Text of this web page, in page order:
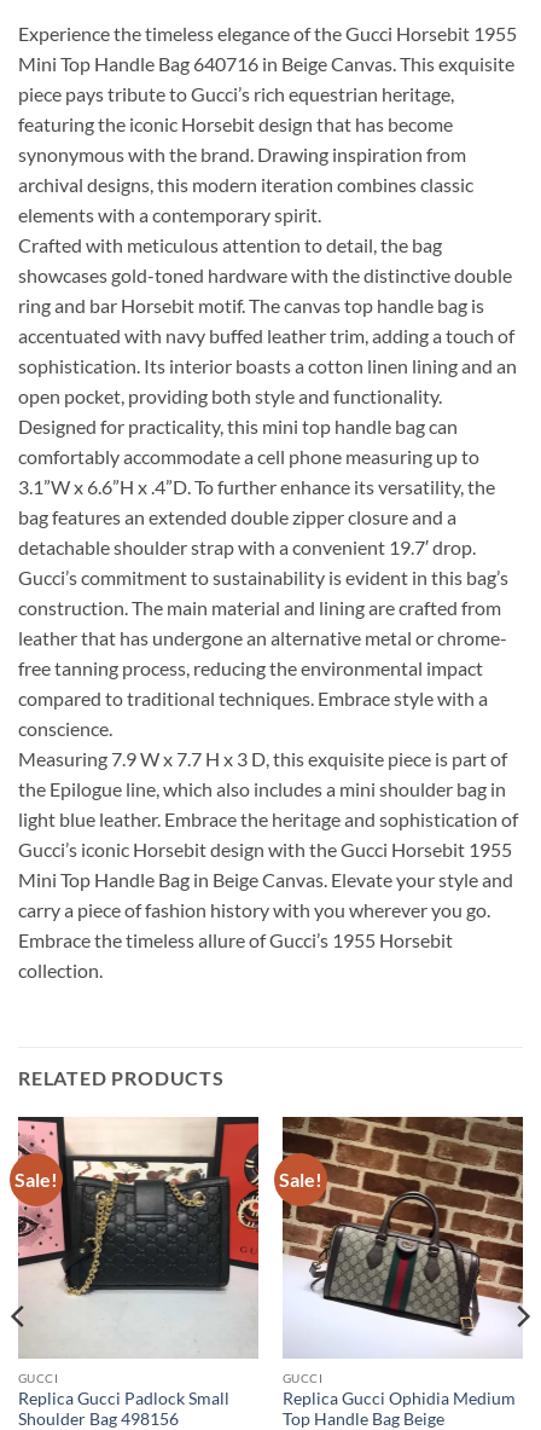
Experience the timeless elegance of the Gucci Horsebit 1955
Mini Top Handle Bag 640716 in Beige Canvas. This exquisite
piece pays tribute to Gucci’s rich equestrian heritage,
featuring the iconic Horsebit design that has become
synonymous with the brand. Drawing inspiration from
archival designs, this modern iteration combines classic
elements with a contemporary spirit.
Crafted with meticulous attention to detail, the bag
showcases gold-toned hardware with the distinctive double
ring and bar Horsebit motif. The canvas top handle bag is
accentuated with navy buffed leather trim, adding a touch of
sophistication. Its interior boasts a cotton linen lining and an
open pocket, providing both style and functionality.
Designed for practicality, this mini top handle bag can
comfortably accommodate a cell phone measuring up to
3.1”W x 6.6”H x .4”D. To further enhance its versatility, the
bag features an extended double zipper closure and a
detachable shoulder strap with a convenient 19.7′ drop.
Gucci’s commitment to sustainability is evident in this bag’s
construction. The main material and lining are crafted from
leather that has undergone an alternative metal or chrome-
free tanning process, reducing the environmental impact
compared to traditional techniques. Embrace style with a
conscience.
Measuring 7.9 W x 7.7 H x 3 D, this exquisite piece is part of
the Epilogue line, which also includes a mini shoulder bag in
light blue leather. Embrace the heritage and sophistication of
Gucci’s iconic Horsebit design with the Gucci Horsebit 1955
Mini Top Handle Bag in Beige Canvas. Elevate your style and
carry a piece of fashion history with you wherever you go.
Embrace the timeless allure of Gucci’s 1955 Horsebit
collection.
RELATED PRODUCTS
Sale!
GUCCI
Replica Gucci Padlock Small
Shoulder Bag 498156
Sale!
GUCCI
Replica Gucci Ophidia Medium
Top Handle Bag Beige